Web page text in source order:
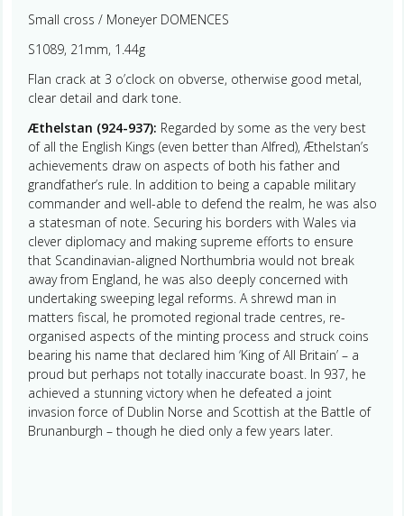
Small cross / Moneyer DOMENCES
S1089, 21mm, 1.44g
Flan crack at 3 o’clock on obverse, otherwise good metal,
clear detail and dark tone.
Æthelstan (924-937): Regarded by some as the very best
of all the English Kings (even better than Alfred), Æthelstan’s
achievements draw on aspects of both his father and
grandfather’s rule. In addition to being a capable military
commander and well-able to defend the realm, he was also
a statesman of note. Securing his borders with Wales via
clever diplomacy and making supreme efforts to ensure
that Scandinavian-aligned Northumbria would not break
away from England, he was also deeply concerned with
undertaking sweeping legal reforms. A shrewd man in
matters fiscal, he promoted regional trade centres, re-
organised aspects of the minting process and struck coins
bearing his name that declared him ‘King of All Britain’ – a
proud but perhaps not totally inaccurate boast. In 937, he
achieved a stunning victory when he defeated a joint
invasion force of Dublin Norse and Scottish at the Battle of
Brunanburgh – though he died only a few years later.